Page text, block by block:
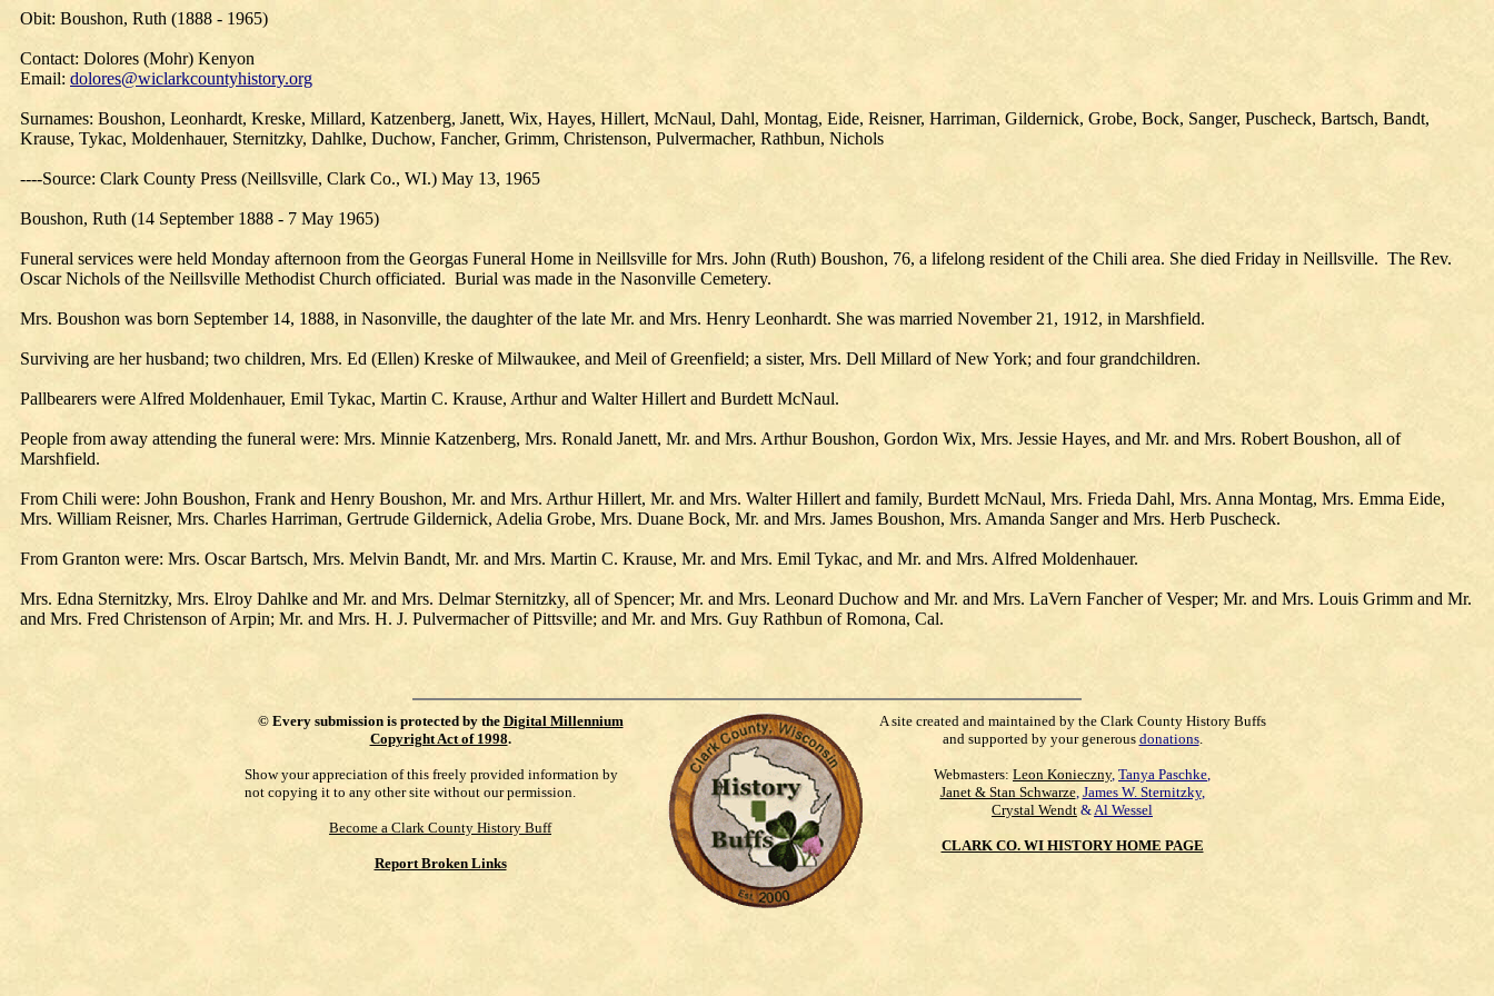
Obit: Boushon, Ruth (1888 - 1965)
Contact: Dolores (Mohr) Kenyon
Email: dolores@wiclarkcountyhistory.org
Surnames: Boushon, Leonhardt, Kreske, Millard, Katzenberg, Janett, Wix, Hayes, Hillert, McNaul, Dahl, Montag, Eide, Reisner, Harriman, Gildernick, Grobe, Bock, Sanger, Puscheck, Bartsch, Bandt,
Krause, Tykac, Moldenhauer, Sternitzky, Dahlke, Duchow, Fancher, Grimm, Christenson, Pulvermacher, Rathbun, Nichols
----Source: Clark County Press (Neillsville, Clark Co., WI.) May 13, 1965
Boushon, Ruth (14 September 1888 - 7 May 1965)
Funeral services were held Monday afternoon from the Georgas Funeral Home in Neillsville for Mrs. John (Ruth) Boushon, 76, a lifelong resident of the Chili area. She died Friday in Neillsville. The Rev.
Oscar Nichols of the Neillsville Methodist Church officiated. Burial was made in the Nasonville Cemetery.
Mrs. Boushon was born September 14, 1888, in Nasonville, the daughter of the late Mr. and Mrs. Henry Leonhardt. She was married November 21, 1912, in Marshfield.
Surviving are her husband; two children, Mrs. Ed (Ellen) Kreske of Milwaukee, and Meil of Greenfield; a sister, Mrs. Dell Millard of New York; and four grandchildren.
Pallbearers were Alfred Moldenhauer, Emil Tykac, Martin C. Krause, Arthur and Walter Hillert and Burdett McNaul.
People from away attending the funeral were: Mrs. Minnie Katzenberg, Mrs. Ronald Janett, Mr. and Mrs. Arthur Boushon, Gordon Wix, Mrs. Jessie Hayes, and Mr. and Mrs. Robert Boushon, all of
Marshfield.
From Chili were: John Boushon, Frank and Henry Boushon, Mr. and Mrs. Arthur Hillert, Mr. and Mrs. Walter Hillert and family, Burdett McNaul, Mrs. Frieda Dahl, Mrs. Anna Montag, Mrs. Emma Eide,
Mrs. William Reisner, Mrs. Charles Harriman, Gertrude Gildernick, Adelia Grobe, Mrs. Duane Bock, Mr. and Mrs. James Boushon, Mrs. Amanda Sanger and Mrs. Herb Puscheck.
From Granton were: Mrs. Oscar Bartsch, Mrs. Melvin Bandt, Mr. and Mrs. Martin C. Krause, Mr. and Mrs. Emil Tykac, and Mr. and Mrs. Alfred Moldenhauer.
Mrs. Edna Sternitzky, Mrs. Elroy Dahlke and Mr. and Mrs. Delmar Sternitzky, all of Spencer; Mr. and Mrs. Leonard Duchow and Mr. and Mrs. LaVern Fancher of Vesper; Mr. and Mrs. Louis Grimm and Mr.
and Mrs. Fred Christenson of Arpin; Mr. and Mrs. H. J. Pulvermacher of Pittsville; and Mr. and Mrs. Guy Rathbun of Romona, Cal.
© Every submission is protected by the Digital Millennium
Copyright Act of 1998.
Show your appreciation of this freely provided information by
not copying it to any other site without our permission.
Become a Clark County History Buff
Report Broken Links
A site created and maintained by the Clark County History Buffs
and supported by your generous donations.
Webmasters: Leon Konieczny, Tanya Paschke,
Janet & Stan Schwarze, James W. Sternitzky,
Crystal Wendt &Al Wessel
CLARK CO. WI HISTORY HOME PAGE